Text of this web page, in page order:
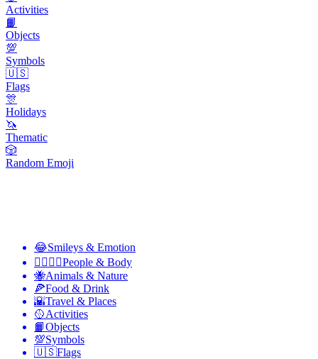
Activities
📙
Objects
💯
Symbols
🇺🇸
Flags
🎊
Holidays
🦄
Thematic
🎲
Random Emoji
😂Smileys & Emotion
👩‍❤️‍💋‍👨People & Body
🐝Animals & Nature
🍕Food & Drink
🌇Travel & Places
🥎Activities
📙Objects
💯Symbols
🇺🇸Flags